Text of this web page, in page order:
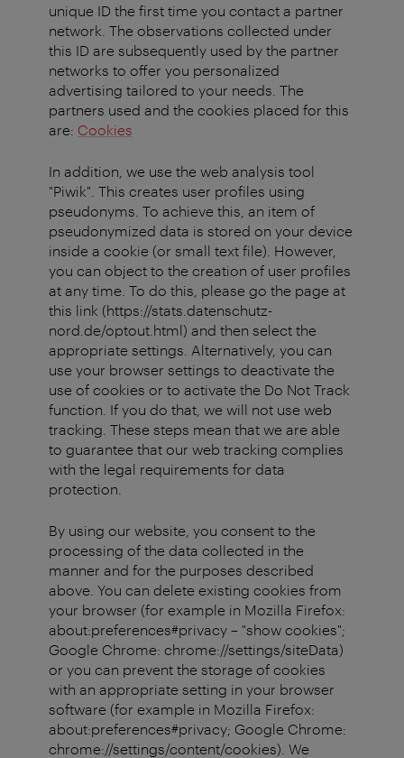
unique ID the first time you contact a partner
network. The observations collected under
this ID are subsequently used by the partner
networks to offer you personalized
advertising tailored to your needs. The
partners used and the cookies placed for this
are: Cookies
In addition, we use the web analysis tool
"Piwik". This creates user profiles using
pseudonyms. To achieve this, an item of
pseudonymized data is stored on your device
inside a cookie (or small text file). However,
you can object to the creation of user profiles
at any time. To do this, please go the page at
this link (https://stats.datenschutz-
nord.de/optout.html) and then select the
appropriate settings. Alternatively, you can
use your browser settings to deactivate the
use of cookies or to activate the Do Not Track
function. If you do that, we will not use web
tracking. These steps mean that we are able
to guarantee that our web tracking complies
with the legal requirements for data
protection.
By using our website, you consent to the
processing of the data collected in the
manner and for the purposes described
above. You can delete existing cookies from
your browser (for example in Mozilla Firefox:
about:preferences#privacy – "show cookies";
Google Chrome: chrome://settings/siteData)
or you can prevent the storage of cookies
with an appropriate setting in your browser
software (for example in Mozilla Firefox:
about:preferences#privacy; Google Chrome:
chrome://settings/content/cookies). We